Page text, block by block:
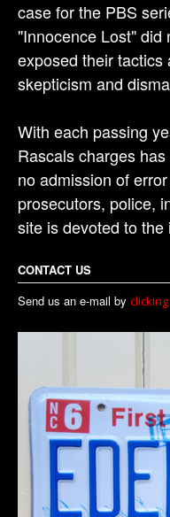
case for the PBS
"Innocence Lost"
exposed their
skepticism and
With each passing
Rascals charges
no admission of
prosecutors, police,
site is devoted to
CONTACT US
Send us an e-mail by